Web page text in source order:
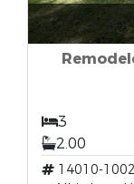
3
2.00
14010-